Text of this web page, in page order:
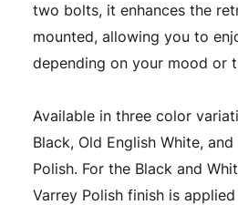
two bolts, it enhances the
mounted, allowing you to
depending on your mood or
Available in three color
Black, Old English White,
Polish. For the Black and
Varrey Polish finish is